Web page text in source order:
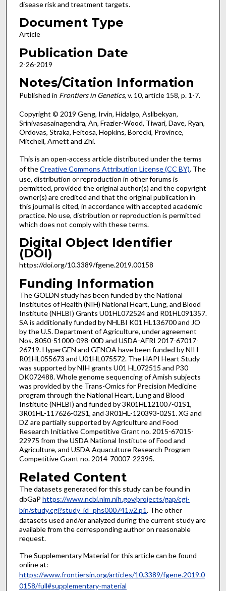
disease risk and treatment targets.
Document Type
Article
Publication Date
2-26-2019
Notes/Citation Information
Published in Frontiers in Genetics, v. 10, article 158, p. 1-7.
Copyright © 2019 Geng, Irvin, Hidalgo, Aslibekyan,
Srinivasasainagendra, An, Frazier-Wood, Tiwari, Dave, Ryan,
Ordovas, Straka, Feitosa, Hopkins, Borecki, Province,
Mitchell, Arnett and Zhi.
This is an open-access article distributed under the terms
of theCreative Commons Attribution License (CC BY). The
use, distribution or reproduction in other forums is
permitted, provided the original author(s) and the copyright
owner(s) are credited and that the original publication in
this journal is cited, in accordance with accepted academic
practice. No use, distribution or reproduction is permitted
which does not comply with these terms.
Digital Object Identifier
(DOI)
https://doi.org/10.3389/fgene.2019.00158
Funding Information
The GOLDN study has been funded by the National
Institutes of Health (NIH) National Heart, Lung, and Blood
Institute (NHLBI) Grants U01HL072524 and R01HL091357.
SA is additionally funded by NHLBI K01 HL136700 and JO
by the U.S. Department of Agriculture, under agreement
Nos. 8050-51000-098-00D and USDA-AFRI 2017-67017-
26719. HyperGEN and GENOA have been funded by NIH
R01HL055673 and U01HL075572. The HAPI Heart Study
was supported by NIH grants U01 HL072515 and P30
DK072488. Whole genome sequencing of Amish subjects
was provided by the Trans-Omics for Precision Medicine
program through the National Heart, Lung and Blood
Institute (NHLBI) and funded by 3R01HL121007-01S1,
3R01HL-117626-02S1, and 3R01HL-120393-02S1. XG and
DZ are partially supported by Agriculture and Food
Research Initiative Competitive Grant no. 2015-67015-
22975 from the USDA National Institute of Food and
Agriculture, and USDA Aquaculture Research Program
Competitive Grant no. 2014-70007-22395.
Related Content
The datasets generated for this study can be found in
dbGaP https://www.ncbi.nlm.nih.gov/projects/gap/cgi-
bin/study.cgi?study_id=phs000741.v2.p1. The other
datasets used and/or analyzed during the current study are
available from the corresponding author on reasonable
request.
The Supplementary Material for this article can be found
online at:
https://www.frontiersin.org/articles/10.3389/fgene.2019.0
0158/full#supplementary-material